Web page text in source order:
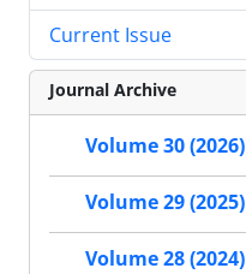
Current Issue
Journal Archive
Volume 30 (2026)
Volume 29 (2025)
Volume 28 (2024)